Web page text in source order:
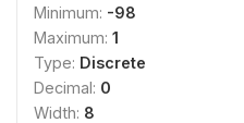
Minimum: -98
Maximum: 1
Type: Discrete
Decimal: 0
Width: 8